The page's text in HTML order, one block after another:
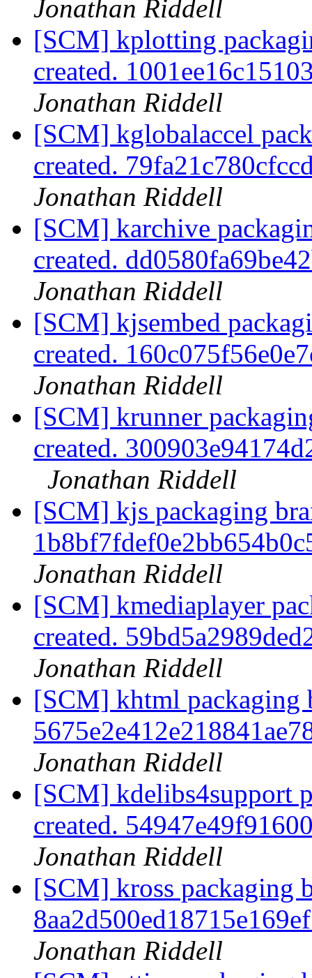
Jonathan Riddell
[SCM] kplotting
created.
Jonathan Riddell
[SCM] kglobalaccel
created.
Jonathan Riddell
[SCM] karchive
created.
Jonathan Riddell
[SCM] kjsembed
created.
Jonathan Riddell
[SCM] krunner
created.
Jonathan Riddell
[SCM] kjs packaging
Jonathan Riddell
[SCM] kmediaplayer
created.
Jonathan Riddell
[SCM] khtml packaging
Jonathan Riddell
[SCM] kdelibs4support
created.
Jonathan Riddell
[SCM] kross packaging
Jonathan Riddell